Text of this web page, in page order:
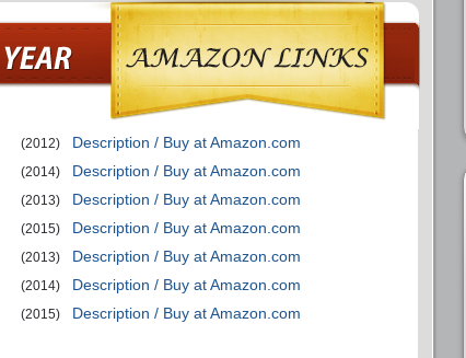
(2012)
Description / Buy at Amazon.com
(2014)
Description / Buy at Amazon.com
(2013)
Description / Buy at Amazon.com
(2015)
Description / Buy at Amazon.com
(2013)
Description / Buy at Amazon.com
(2014)
Description / Buy at Amazon.com
(2015) Description / Buy at Amazon.com